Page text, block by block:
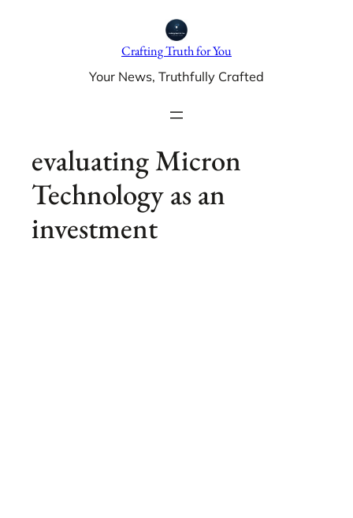
Crafting Truth for You
Your News, Truthfully Crafted
evaluating Micron
Technology as an
investment